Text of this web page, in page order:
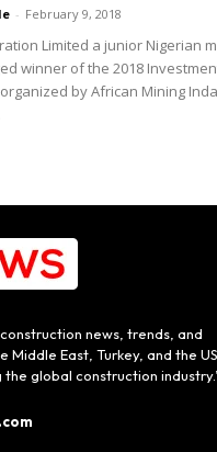
- February 9, 2018
Limited a junior Nigerian
winner of the 2018
by African Mining
news, trends, and
East, Turkey, and the
global construction